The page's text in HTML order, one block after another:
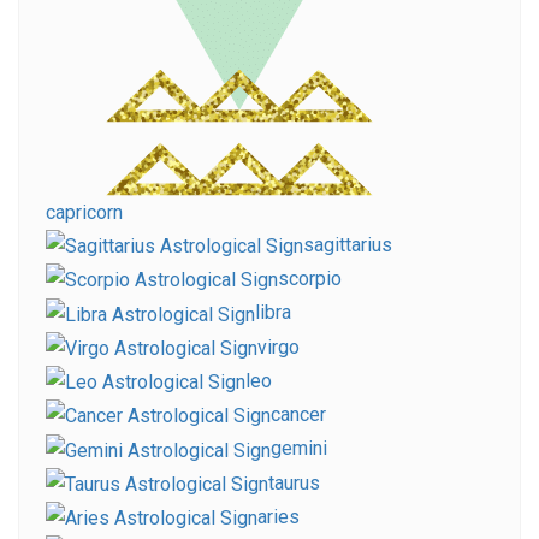
capricorn
sagittarius
scorpio
libra
virgo
leo
cancer
gemini
taurus
aries